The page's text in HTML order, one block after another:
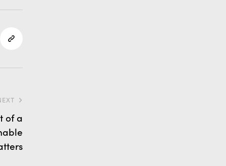
of a